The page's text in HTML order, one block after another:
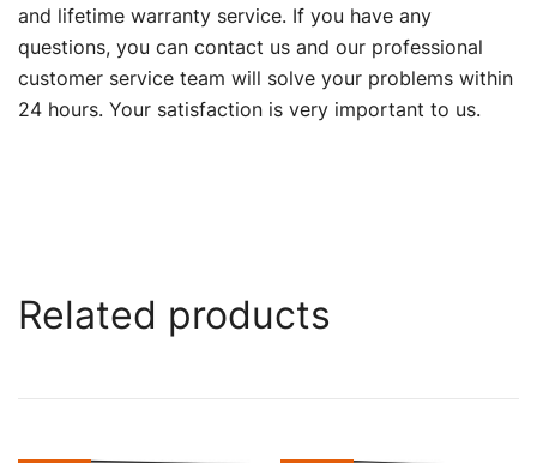
and lifetime warranty service. If you have any
questions, you can contact us and our professional
customer service team will solve your problems within
24 hours. Your satisfaction is very important to us.
Related products